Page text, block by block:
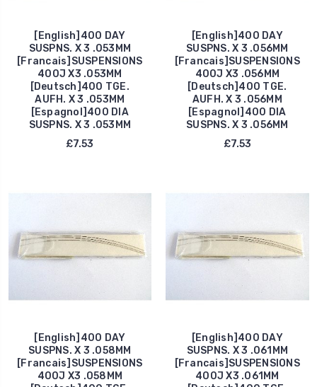
[English]400 DAY
SUSPNS. X 3 .053MM
[Francais]SUSPENSIONS
400J X3 .053MM
[Deutsch]400 TGE.
AUFH. X 3 .053MM
[Espagnol]400 DIA
SUSPNS. X 3 .053MM
£7.53
[English]400 DAY
SUSPNS. X 3 .056MM
[Francais]SUSPENSIONS
400J X3 .056MM
[Deutsch]400 TGE.
AUFH. X 3 .056MM
[Espagnol]400 DIA
SUSPNS. X 3 .056MM
£7.53
[English]400 DAY
SUSPNS. X 3 .058MM
[Francais]SUSPENSIONS
400J X3 .058MM
[English]400 DAY
SUSPNS. X 3 .061MM
[Francais]SUSPENSIONS
400J X3 .061MM